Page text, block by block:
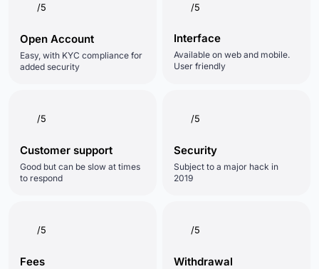
/5
Open Account
Easy, with KYC compliance for
added security
/5
Interface
Available on web and mobile.
User friendly
/5
Customer support
Good but can be slow at times
to respond
/5
Security
Subject to a major hack in
2019
/5
Fees
/5
Withdrawal